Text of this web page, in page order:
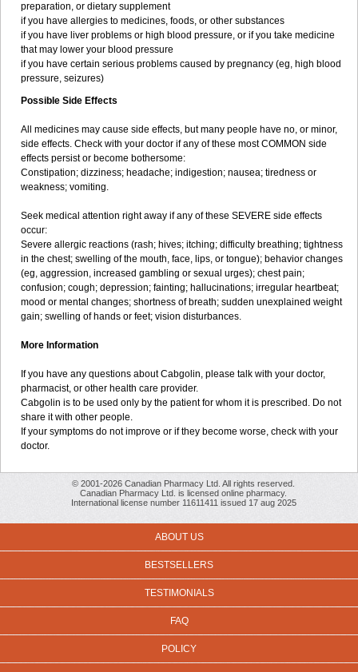
preparation, or dietary supplement
if you have allergies to medicines, foods, or other substances
if you have liver problems or high blood pressure, or if you take medicine
that may lower your blood pressure
if you have certain serious problems caused by pregnancy (eg, high blood
pressure, seizures)
Possible Side Effects
All medicines may cause side effects, but many people have no, or minor,
side effects. Check with your doctor if any of these most COMMON side
effects persist or become bothersome:
Constipation; dizziness; headache; indigestion; nausea; tiredness or
weakness; vomiting.
Seek medical attention right away if any of these SEVERE side effects
occur:
Severe allergic reactions (rash; hives; itching; difficulty breathing; tightness
in the chest; swelling of the mouth, face, lips, or tongue); behavior changes
(eg, aggression, increased gambling or sexual urges); chest pain;
confusion; cough; depression; fainting; hallucinations; irregular heartbeat;
mood or mental changes; shortness of breath; sudden unexplained weight
gain; swelling of hands or feet; vision disturbances.
More Information
If you have any questions about Cabgolin, please talk with your doctor,
pharmacist, or other health care provider.
Cabgolin is to be used only by the patient for whom it is prescribed. Do not
share it with other people.
If your symptoms do not improve or if they become worse, check with your
doctor.
© 2001-2026 Canadian Pharmacy Ltd. All rights reserved.
Canadian Pharmacy Ltd. is licensed online pharmacy.
International license number 11611411 issued 17 aug 2025
ABOUT US
BESTSELLERS
TESTIMONIALS
FAQ
POLICY